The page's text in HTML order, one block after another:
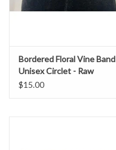
Bordered Floral Vine Band
Unisex Circlet - Raw
Brass
$15.00